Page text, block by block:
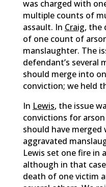
was charged with
multiple counts of
assault. In Craig, the
of one count of
manslaughter. The
defendant’s several
should merge into
conviction; we held
In Lewis, the issue
convictions for
should have
aggravated
Lewis set one fire in
although in that
death of one victim